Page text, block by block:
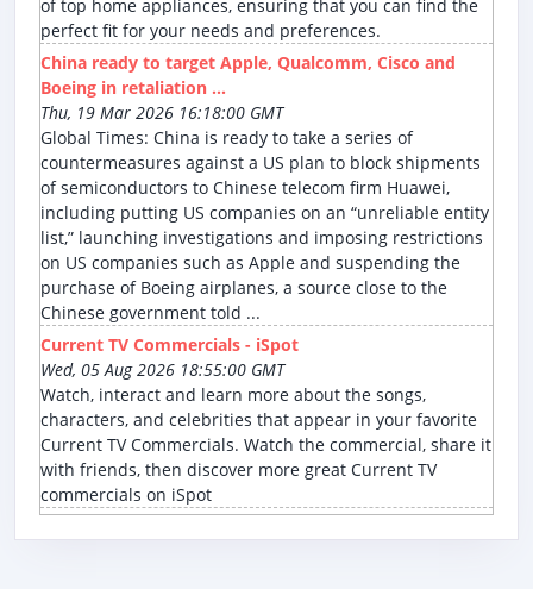
of top home appliances, ensuring that you can find the
perfect fit for your needs and preferences.
China ready to target Apple, Qualcomm, Cisco and
Boeing in retaliation ...
Thu, 19 Mar 2026 16:18:00 GMT
Global Times: China is ready to take a series of
countermeasures against a US plan to block shipments
of semiconductors to Chinese telecom firm Huawei,
including putting US companies on an “unreliable entity
list,” launching investigations and imposing restrictions
on US companies such as Apple and suspending the
purchase of Boeing airplanes, a source close to the
Chinese government told ...
Current TV Commercials - iSpot
Wed, 05 Aug 2026 18:55:00 GMT
Watch, interact and learn more about the songs,
characters, and celebrities that appear in your favorite
Current TV Commercials. Watch the commercial, share it
with friends, then discover more great Current TV
commercials on iSpot